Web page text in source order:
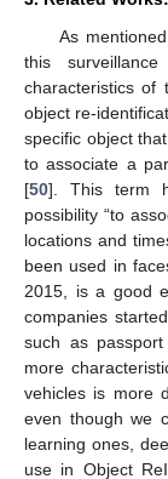
As
this
characteristics of
object re-
specific object
to associate a
[50]. This term
possibility “to
locations and
been used in
2015, is a good
companies
such as
more
vehicles is more
even though we
learning ones,
use in Object